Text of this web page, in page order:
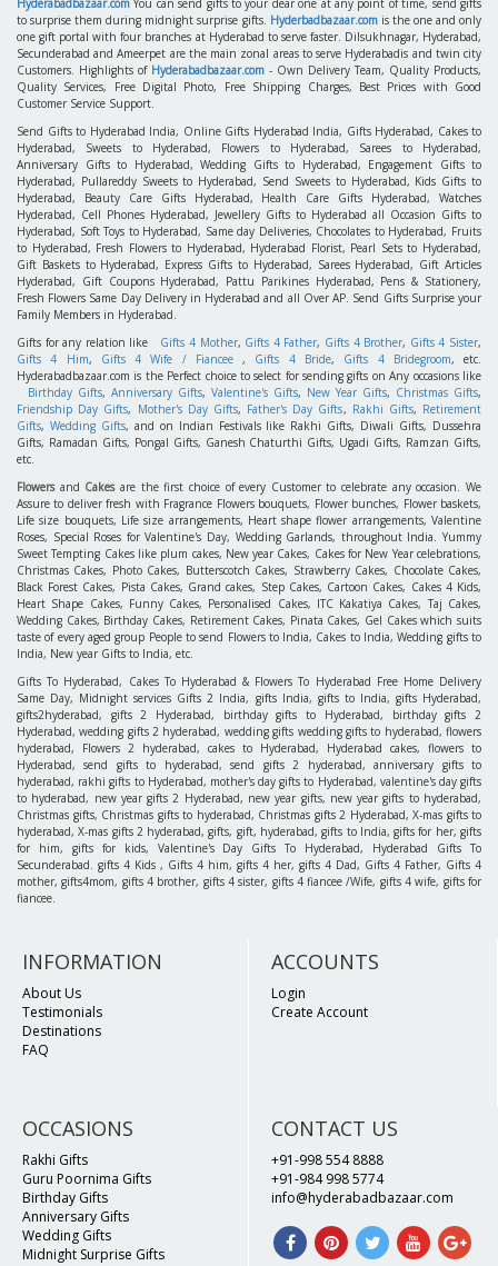
Hyderabadbazaar.com You can send gifts to your dear one at any point of time, send gifts
to surprise them during midnight surprise gifts. Hyderbadbazaar.comis the one and only
one gift portal with four branches at Hyderabad to serve faster. Dilsukhnagar, Hyderabad,
Secunderabad and Ameerpet are the main zonal areas to serve Hyderabadis and twin city
Customers. Highlights of Hyderabadbazaar.com - Own Delivery Team, Quality Products,
Quality Services, Free Digital Photo, Free Shipping Charges, Best Prices with Good
Customer Service Support.
Send Gifts to Hyderabad India, Online Gifts Hyderabad India, Gifts Hyderabad, Cakes to
Hyderabad, Sweets to Hyderabad, Flowers to Hyderabad, Sarees to Hyderabad,
Anniversary Gifts to Hyderabad, Wedding Gifts to Hyderabad, Engagement Gifts to
Hyderabad, Pullareddy Sweets to Hyderabad, Send Sweets to Hyderabad, Kids Gifts to
Hyderabad, Beauty Care Gifts Hyderabad, Health Care Gifts Hyderabad, Watches
Hyderabad, Cell Phones Hyderabad, Jewellery Gifts to Hyderabad all Occasion Gifts to
Hyderabad, Soft Toys to Hyderabad, Same day Deliveries, Chocolates to Hyderabad, Fruits
to Hyderabad, Fresh Flowers to Hyderabad, Hyderabad Florist, Pearl Sets to Hyderabad,
Gift Baskets to Hyderabad, Express Gifts to Hyderabad, Sarees Hyderabad, Gift Articles
Hyderabad, Gift Coupons Hyderabad, Pattu Parikines Hyderabad, Pens & Stationery,
Fresh Flowers Same Day Delivery in Hyderabad and all Over AP. Send Gifts Surprise your
Family Members in Hyderabad.
Gifts for any relation like Gifts 4 Mother, Gifts 4 Father, Gifts 4 Brother, Gifts 4 Sister,
Gifts 4 Him, Gifts 4 Wife / Fiancee, Gifts 4 Bride, Gifts 4 Bridegroom, etc.
Hyderabadbazaar.com is the Perfect choice to select for sending gifts on Any occasions like
Birthday Gifts, Anniversary Gifts, Valentine's Gifts, New Year Gifts, Christmas Gifts,
Friendship Day Gifts, Mother's Day Gifts, Father's Day Gifts, Rakhi Gifts, Retirement
Gifts, Wedding Gifts, and on Indian Festivals like Rakhi Gifts, Diwali Gifts, Dussehra
Gifts, Ramadan Gifts, Pongal Gifts, Ganesh Chaturthi Gifts, Ugadi Gifts, Ramzan Gifts,
etc.
Flowersand Cakesare the first choice of every Customer to celebrate any occasion. We
Assure to deliver fresh with Fragrance Flowers bouquets, Flower bunches, Flower baskets,
Life size bouquets, Life size arrangements, Heart shape flower arrangements, Valentine
Roses, Special Roses for Valentine's Day, Wedding Garlands, throughout India. Yummy
Sweet Tempting Cakes like plum cakes, New year Cakes, Cakes for New Year celebrations,
Christmas Cakes, Photo Cakes, Butterscotch Cakes, Strawberry Cakes, Chocolate Cakes,
Black Forest Cakes, Pista Cakes, Grand cakes, Step Cakes, Cartoon Cakes, Cakes 4 Kids,
Heart Shape Cakes, Funny Cakes, Personalised Cakes, ITC Kakatiya Cakes, Taj Cakes,
Wedding Cakes, Birthday Cakes, Retirement Cakes, Pinata Cakes, Gel Cakes which suits
taste of every aged group People to send Flowers to India, Cakes to India, Wedding gifts to
India, New year Gifts to India, etc.
Gifts To Hyderabad, Cakes To Hyderabad & Flowers To Hyderabad Free Home Delivery
Same Day, Midnight services Gifts 2 India, gifts India, gifts to India, gifts Hyderabad,
gifts2hyderabad, gifts 2 Hyderabad, birthday gifts to Hyderabad, birthday gifts 2
Hyderabad, wedding gifts 2 hyderabad, wedding gifts wedding gifts to hyderabad, flowers
hyderabad, Flowers 2 hyderabad, cakes to Hyderabad, Hyderabad cakes, flowers to
Hyderabad, send gifts to hyderabad, send gifts 2 hyderabad, anniversary gifts to
hyderabad, rakhi gifts to Hyderabad, mother's day gifts to Hyderabad, valentine's day gifts
to hyderabad, new year gifts 2 Hyderabad, new year gifts, new year gifts to hyderabad,
Christmas gifts, Christmas gifts to hyderabad, Christmas gifts 2 Hyderabad, X-mas gifts to
hyderabad, X-mas gifts 2 hyderabad, gifts, gift, hyderabad, gifts to India, gifts for her, gifts
for him, gifts for kids, Valentine's Day Gifts To Hyderabad, Hyderabad Gifts To
Secunderabad. gifts 4 Kids , Gifts 4 him, gifts 4 her, gifts 4 Dad, Gifts 4 Father, Gifts 4
mother, gifts4mom, gifts 4 brother, gifts 4 sister, gifts 4 fiancee /Wife, gifts 4 wife, gifts for
fiancee.
INFORMATION
About Us
Testimonials
Destinations
FAQ
ACCOUNTS
Login
Create Account
OCCASIONS
Rakhi Gifts
Guru Poornima Gifts
Birthday Gifts
Anniversary Gifts
Wedding Gifts
Midnight Surprise Gifts
CONTACT US
+91-998 554 8888
+91-984 998 5774
info@hyderabadbazaar.com